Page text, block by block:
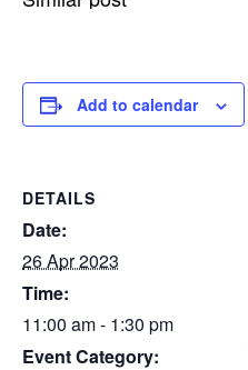
Add to calendar
DETAILS
Date:
26 Apr 2023
Time:
11:00 am - 1:30 pm
Event Category: